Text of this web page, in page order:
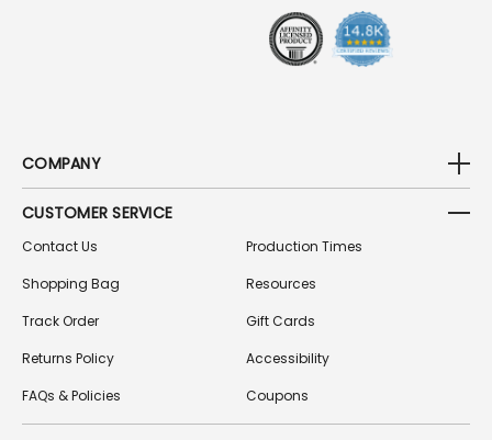
COMPANY
CUSTOMER SERVICE
Contact Us
Shopping Bag
Track Order
Returns Policy
FAQs & Policies
Production Times
Resources
Gift Cards
Accessibility
Coupons